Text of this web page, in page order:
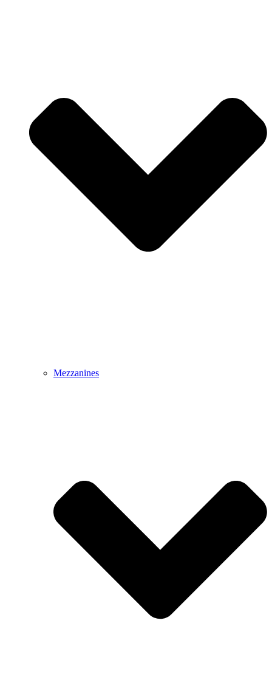
Mezzanines